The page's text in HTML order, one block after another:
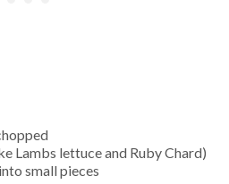
Lambs lettuce and Ruby Chard)
small pieces